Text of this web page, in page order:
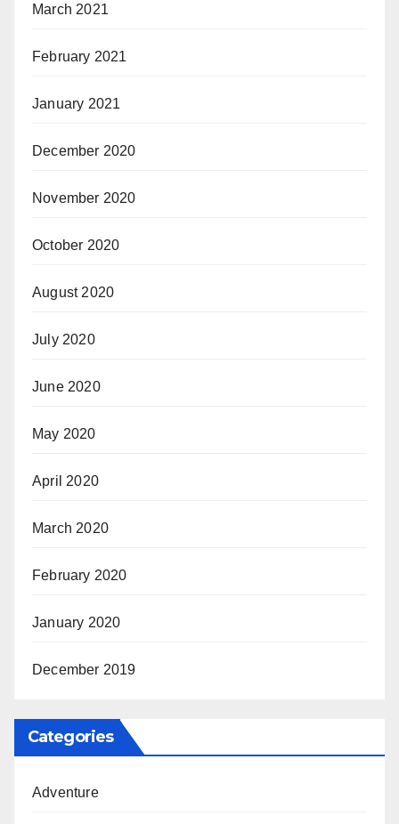
March 2021
February 2021
January 2021
December 2020
November 2020
October 2020
August 2020
July 2020
June 2020
May 2020
April 2020
March 2020
February 2020
January 2020
December 2019
Categories
Adventure